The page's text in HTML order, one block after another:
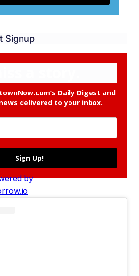
Signup
Daily Digest and
delivered to your inbox.
Sign Up!